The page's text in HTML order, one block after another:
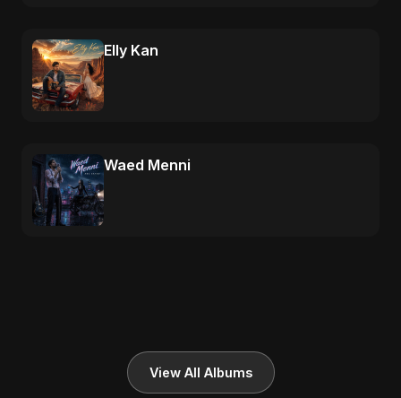
Elly Kan
Waed Menni
View All Albums